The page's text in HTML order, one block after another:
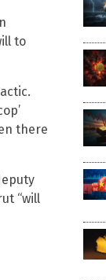
to
there
“will